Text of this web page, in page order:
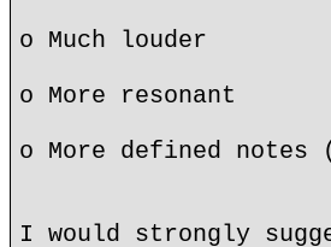
o Much louder
o More resonant
o More defined
I would strongly